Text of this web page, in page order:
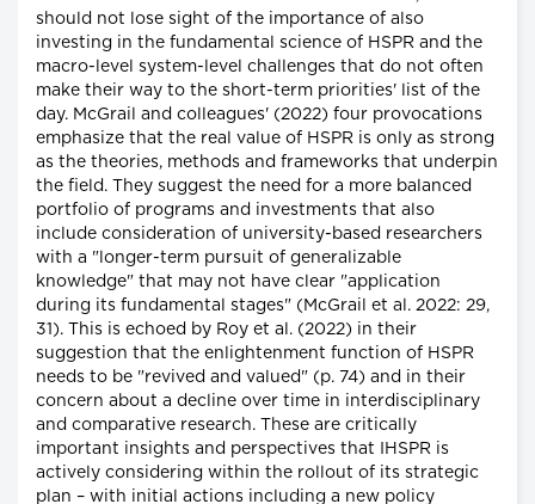
should not lose sight of the importance of also
investing in the fundamental science of HSPR and the
macro-level system-level challenges that do not often
make their way to the short-term priorities' list of the
day. McGrail and colleagues' (2022) four provocations
emphasize that the real value of HSPR is only as strong
as the theories, methods and frameworks that underpin
the field. They suggest the need for a more balanced
portfolio of programs and investments that also
include consideration of university-based researchers
with a "longer-term pursuit of generalizable
knowledge" that may not have clear "application
during its fundamental stages" (McGrail et al. 2022: 29,
31). This is echoed by Roy et al. (2022) in their
suggestion that the enlightenment function of HSPR
needs to be "revived and valued" (p. 74) and in their
concern about a decline over time in interdisciplinary
and comparative research. These are critically
important insights and perspectives that IHSPR is
actively considering within the rollout of its strategic
plan – with initial actions including a new policy